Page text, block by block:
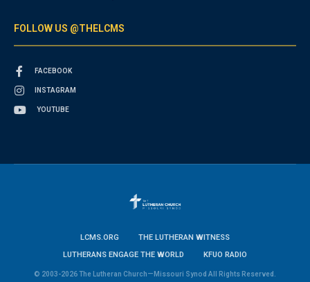
FOLLOW US @THELCMS
FACEBOOK
INSTAGRAM
YOUTUBE
LCMS.ORG
THE LUTHERAN WITNESS
LUTHERANS ENGAGE THE WORLD
KFUO RADIO
© 2003-2026 The Lutheran Church—Missouri Synod All Rights Reserved.